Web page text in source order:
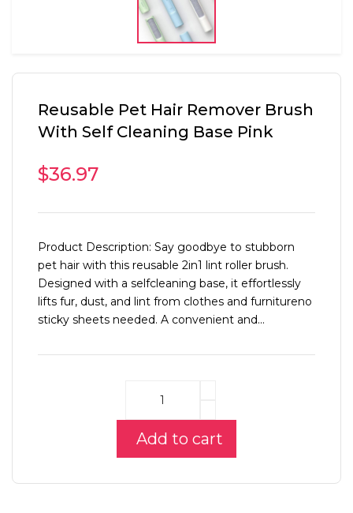
Reusable Pet Hair Remover Brush
With Self Cleaning Base Pink
$36.97
Product Description: Say goodbye to stubborn
pet hair with this reusable 2in1 lint roller brush.
Designed with a selfcleaning base, it effortlessly
lifts fur, dust, and lint from clothes and furnitureno
sticky sheets needed. A convenient and...
Add to cart